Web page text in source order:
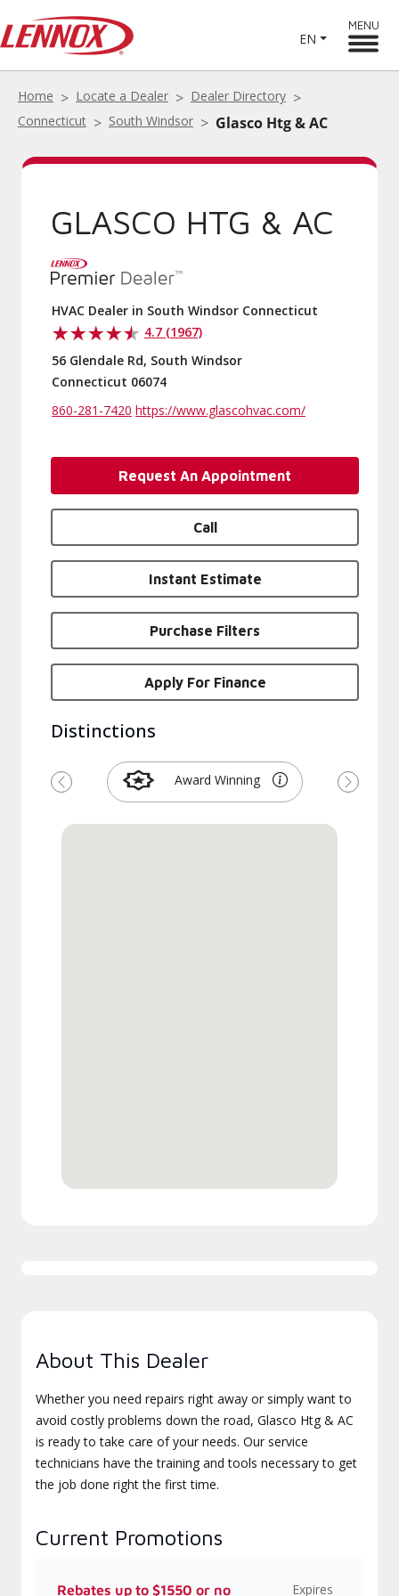
EN
MENU
Home Locate a Dealer
Dealer Directory
Connecticut
South Windsor Glasco Htg & AC
GLASCO HTG & AC
HVAC Dealer in South Windsor Connecticut
4.7 (1967)
56 Glendale Rd, South Windsor
Connecticut 06074
860-281-7420 https://www.glascohvac.com/
Request An Appointment
Call
Instant Estimate
Purchase Filters
Apply For Finance
Distinctions
Award Winning
Previous Next
About This Dealer
Whether you need repairs right away or simply want to
avoid costly problems down the road, Glasco Htg & AC
is ready to take care of your needs. Our service
technicians have the training and tools necessary to get
the job done right the first time.
Current Promotions
Rebates up to $1550 or no Expires